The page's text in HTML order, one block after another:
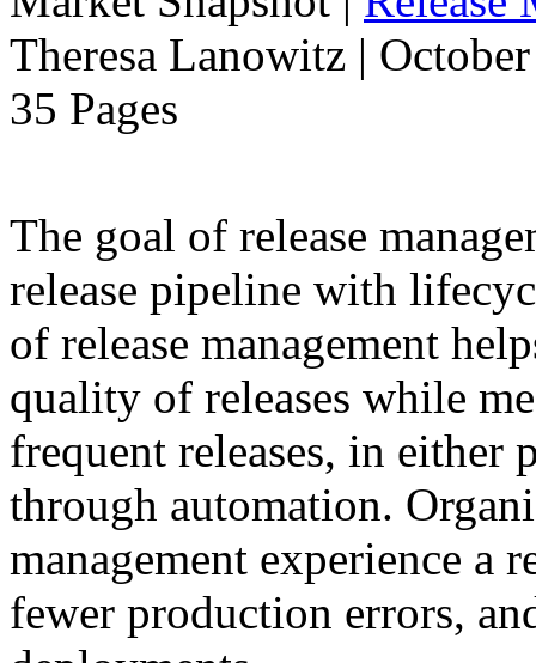
Theresa Lanowitz |
35 Pages
The goal of release
release pipeline with
of release management
quality of releases while
frequent releases, in
through automation.
management experience a
fewer production errors,